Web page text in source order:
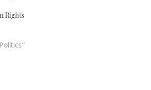
Rights